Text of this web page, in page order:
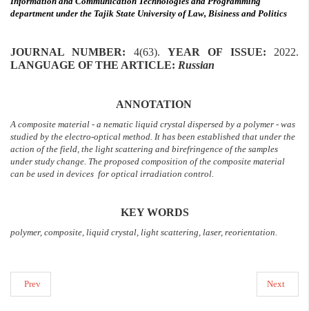
department under the Tajik State University of Law, Bisiness and Politics
JOURNAL NUMBER: 4(63).YEAR OF ISSUE: 2022.
LANGUAGE OF THE ARTICLE: Russian
ANNOTATION
A composite material - a nematic liquid crystal dispersed by a polymer - was
studied by the electro-optical method. It has been established that under the
action of the field, the light scattering and birefringence of the samples
under study change. The proposed composition of the composite material
can be used in devices for optical irradiation control.
KEY WORDS
polymer, composite, liquid crystal, light scattering, laser, reorientation.
Prev Next